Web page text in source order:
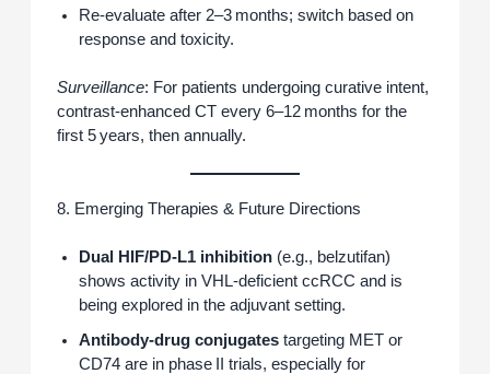
Re‑evaluate after 2–3 months; switch based on
response and toxicity.
Surveillance: For patients undergoing curative intent,
contrast‑enhanced CT every 6–12 months for the
first 5 years, then annually.
8. Emerging Therapies & Future Directions
Dual HIF/PD‑L1 inhibition(e.g., belzutifan)
shows activity in VHL‑deficient ccRCC and is
being explored in the adjuvant setting.
Antibody‑drug conjugatestargeting MET or
CD74 are in phase II trials, especially for